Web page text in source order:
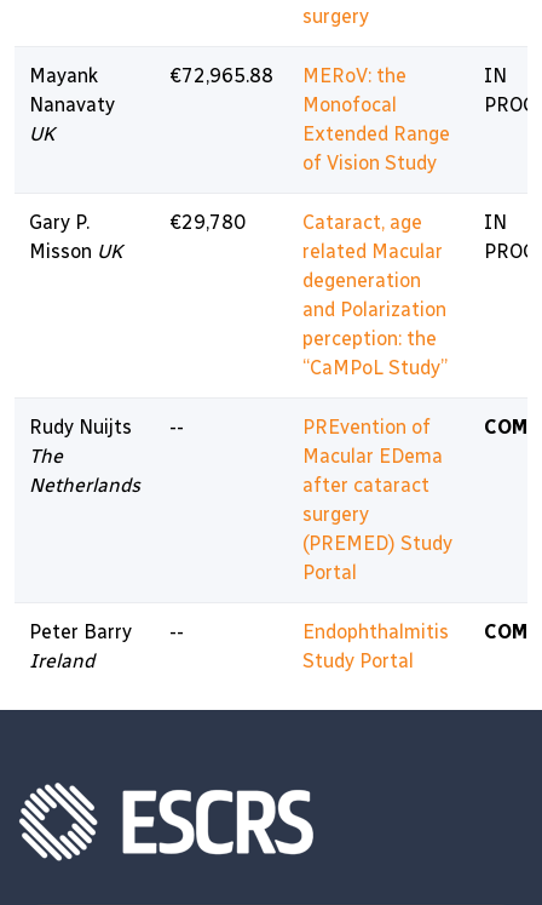
surgery
Mayank
Nanavaty
UK
€72,965.88
MERoV: the
Monofocal
Extended Range
of Vision Study
IN
Gary P.
Misson UK
€29,780
Cataract, age
related Macular
degeneration
and Polarization
perception: the
“CaMPoL Study”
IN
Rudy Nuijts
The
Netherlands
--
PREvention of
Macular EDema
after cataract
surgery
(PREMED) Study
Portal
Peter Barry
Ireland
--
Endophthalmitis
Study Portal